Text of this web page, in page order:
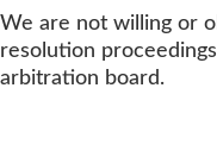
We are not willing or
resolution
arbitration board.